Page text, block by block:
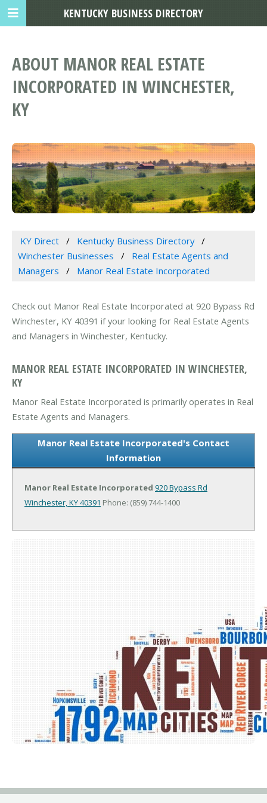
ABOUT MANOR REAL ESTATE
INCORPORATED IN WINCHESTER,
KY
KY Direct
Kentucky Business Directory
Winchester Businesses
Real Estate Agents and
Managers
Manor Real Estate Incorporated
Check out Manor Real Estate Incorporated at 920 Bypass Rd
Winchester, KY 40391 if your looking for Real Estate Agents
and Managers in Winchester, Kentucky.
MANOR REAL ESTATE INCORPORATED IN WINCHESTER,
KY
Manor Real Estate Incorporated is primarily operates in Real
Estate Agents and Managers.
Manor Real Estate Incorporated's Contact
Information
Manor Real Estate Incorporated 920 Bypass Rd
Winchester, KY 40391 Phone: (859) 744-1400
KENTUCKY BUSINESS DIRECTORY